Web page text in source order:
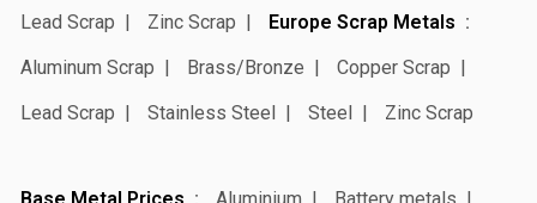
Lead Scrap
Zinc Scrap
Europe Scrap Metals
Aluminum Scrap
Brass/Bronze
Copper Scrap
Lead Scrap
Stainless Steel Steel Zinc Scrap